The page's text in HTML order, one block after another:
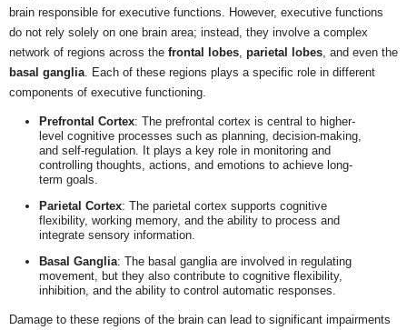
brain responsible for executive functions. However, executive functions
do not rely solely on one brain area; instead, they involve a complex
network of regions across the frontal lobes parietal lobes , and even the
basal ganglia . Each of these regions plays a specific role in different
components of executive functioning.
Prefrontal Cortex: The prefrontal cortex is central to higher-
level cognitive processes such as planning, decision-making,
and self-regulation. It plays a key role in monitoring and
controlling thoughts, actions, and emotions to achieve long-
term goals.
Parietal Cortex: The parietal cortex supports cognitive
flexibility, working memory, and the ability to process and
integrate sensory information.
Basal Ganglia: The basal ganglia are involved in regulating
movement, but they also contribute to cognitive flexibility,
inhibition, and the ability to control automatic responses.
Damage to these regions of the brain can lead to significant impairments